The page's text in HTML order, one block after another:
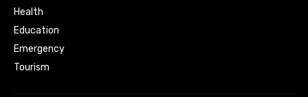
Health
Education
Emergency
Tourism